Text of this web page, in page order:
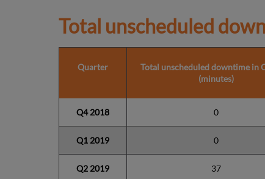
Total unscheduled
Quarter
Total unscheduled downtime in
(minutes)
Q4 2018 0
Q1 2019 0
Q2 2019 37